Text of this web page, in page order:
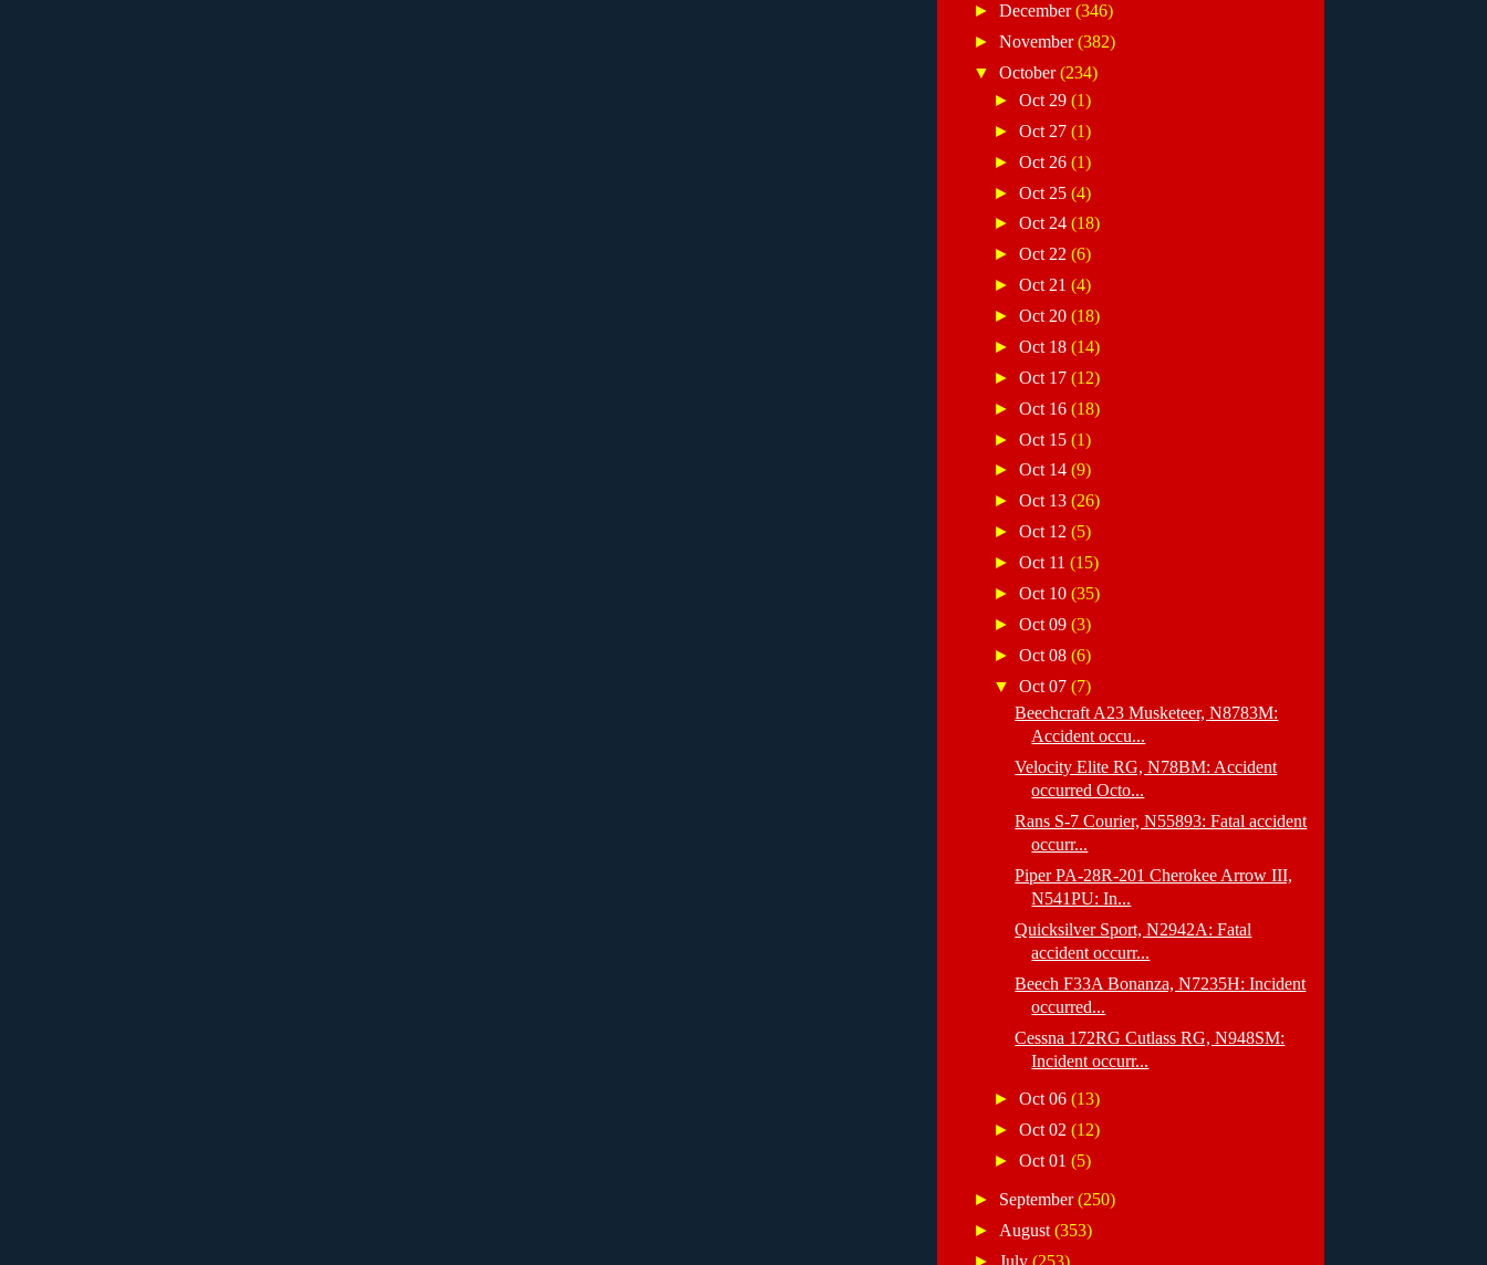
► December(346)
► November(382)
▼ October(234)
►Oct 29(1)
►Oct 27(1)
►Oct 26(1)
►Oct 25(4)
►Oct 24(18)
►Oct 22(6)
►Oct 21(4)
►Oct 20(18)
►Oct 18(14)
►Oct 17(12)
►Oct 16(18)
►Oct 15(1)
►Oct 14(9)
►Oct 13(26)
►Oct 12(5)
►Oct 11(15)
►Oct 10(35)
►Oct 09(3)
►Oct 08(6)
▼Oct 07(7)
Beechcraft A23 Musketeer, N8783M:
Accident occu...
Velocity Elite RG, N78BM: Accident
occurred Octo...
Rans S-7 Courier, N55893: Fatal accident
occurr...
Piper PA-28R-201 Cherokee Arrow III,
N541PU: In...
Quicksilver Sport, N2942A: Fatal
accident occurr...
Beech F33A Bonanza, N7235H: Incident
occurred...
Cessna 172RG Cutlass RG, N948SM:
Incident occurr...
►Oct 06(13)
►Oct 02(12)
►Oct 01(5)
► September(250)
► August (353)
►
July (253)